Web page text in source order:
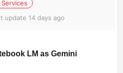
update 14 days ago
LM as Gemini